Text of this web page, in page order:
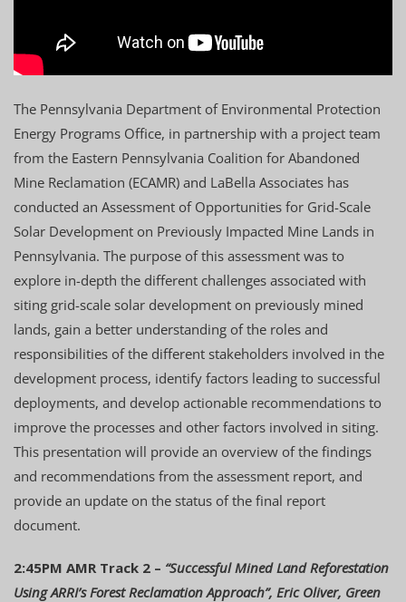
The Pennsylvania Department of Environmental Protection
Energy Programs Office, in partnership with a project team
from the Eastern Pennsylvania Coalition for Abandoned
Mine Reclamation (ECAMR) and LaBella Associates has
conducted an Assessment of Opportunities for Grid-Scale
Solar Development on Previously Impacted Mine Lands in
Pennsylvania. The purpose of this assessment was to
explore in-depth the different challenges associated with
siting grid-scale solar development on previously mined
lands, gain a better understanding of the roles and
responsibilities of the different stakeholders involved in the
development process, identify factors leading to successful
deployments, and develop actionable recommendations to
improve the processes and other factors involved in siting.
This presentation will provide an overview of the findings
and recommendations from the assessment report, and
provide an update on the status of the final report
document.
2:45PM AMR Track 2 – “Successful Mined Land Reforestation
Using ARRI’s Forest Reclamation Approach”, Eric Oliver, Green